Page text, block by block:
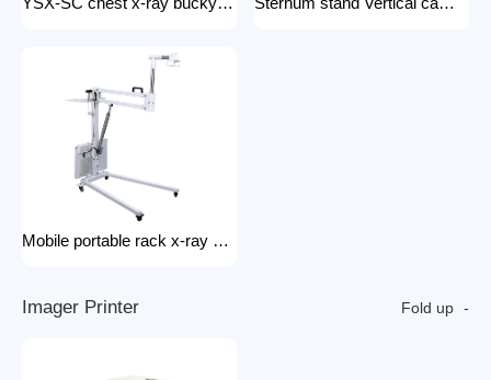
YSX-SC chest x-ray bucky stand foldable and portable physical examination for outdoor use bucky stand Sternum stand Vertical camera stand (chest X-ray stand) YSX-CS X-ray machines and spare parts x-ray Accessories
Mobile portable rack x-ray machine component hospital portable x-ray tripod
Imager Printer Fold up